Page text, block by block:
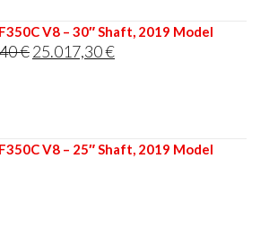
V8 – 30″ Shaft, 2019 Model
€Original
25.017,30€Current
V8 – 25″ Shaft, 2019 Model